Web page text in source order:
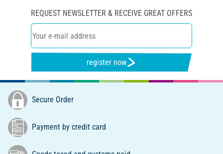
REQUEST NEWSLETTER & RECEIVE GREAT OFFERS
register now
Secure Order
Payment by credit card